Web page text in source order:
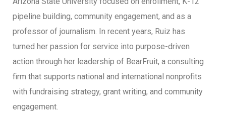
pipeline building, community engagement, and as a
professor of journalism. In recent years, Ruiz has
turned her passion for service into purpose-driven
action through her leadership of BearFruit, a consulting
firm that supports national and international nonprofits
with fundraising strategy, grant writing, and community
engagement.